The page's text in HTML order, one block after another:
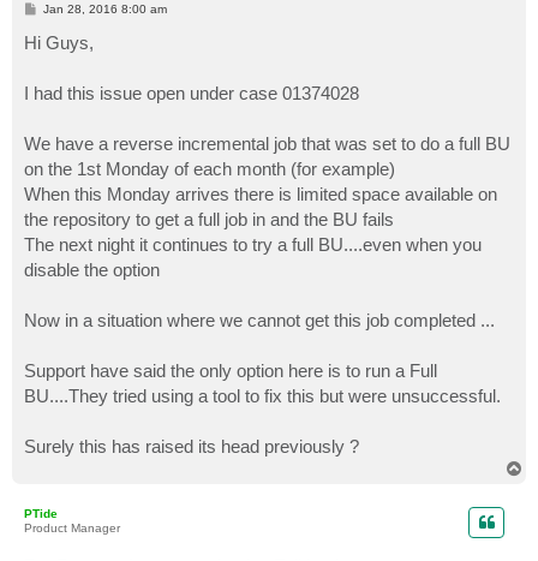
P
s
t
Jan 28, 2016 8:00 am
Hi Guys,
I had this issue open under case 01374028
We have a reverse incremental job that was set to do a full BU
on the 1st Monday of each month (for example)
When this Monday arrives there is limited space available on
the repository to get a full job in and the BU fails
The next night it continues to try a full BU....even when you
disable the option
Now in a situation where we cannot get this job completed ...
Support have said the only option here is to run a Full
BU....They tried using a tool to fix this but were unsuccessful.
Surely this has raised its head previously ?
PTide
Product Manager